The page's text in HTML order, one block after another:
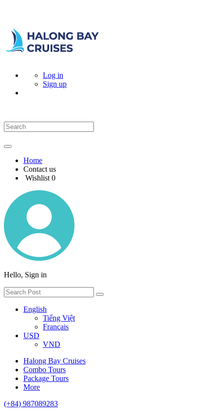
Log in
Sign up
Home
Contact us
Wishlist 0
Hello, Sign in
English
Tiếng Việt
Français
USD
VND
Halong Bay Cruises
Combo Tours
Package Tours
More
(+84) 987089283